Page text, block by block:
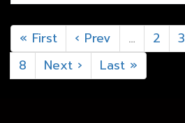
« First ‹ Prev … 2 3
8
Next › Last »